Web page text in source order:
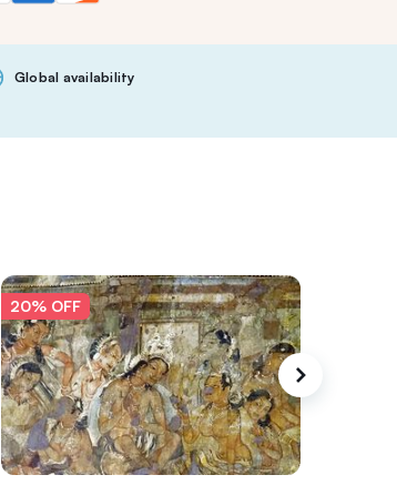
Global availability
20% OFF